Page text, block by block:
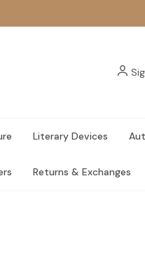
Literary Devices
Returns & Exchanges